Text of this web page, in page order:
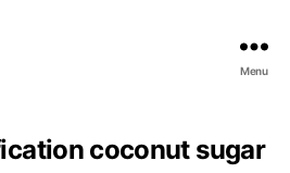
Menu
coconut sugar